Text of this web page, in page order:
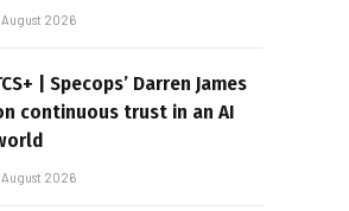
August 2026
| Specops’ Darren James
continuous trust in an AI
August 2026